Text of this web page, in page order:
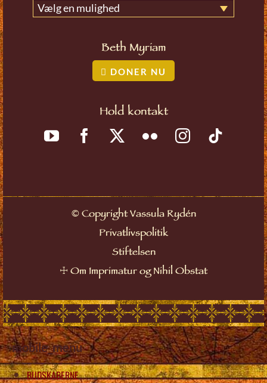
Vælg en mulighed
Beth Myriam
DONER NU
Hold kontakt
©Copyright Vassula Rydén
Privatlivspolitik
Stiftelsen
☩ Om Imprimatur og Nihil Obstat
mobile_menu
BUDSKABERNE